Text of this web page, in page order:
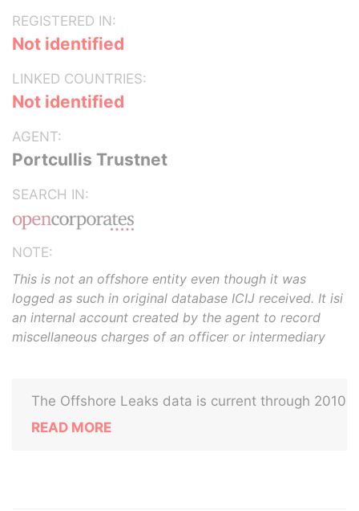
REGISTERED IN:
Not identified
LINKED COUNTRIES:
Not identified
AGENT:
Portcullis Trustnet
SEARCH IN:
NOTE:
This is not an offshore entity even though it was
logged as such in original database ICIJ received. It isi
an internal account created by the agent to record
miscellaneous charges of an officer or intermediary
The Offshore Leaks data is current through 2010
READ MORE